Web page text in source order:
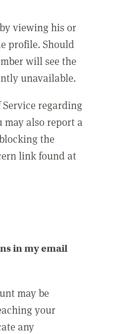
viewing his or
profile. Should
will see the
unavailable.
regarding
may also report a
the
link found at
in my email
may be
your
any